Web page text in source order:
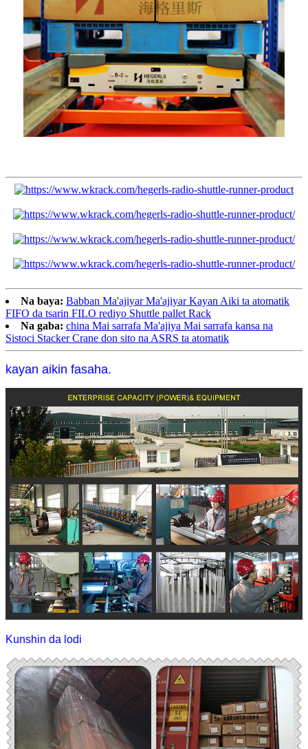
Na baya: Babban Ma'ajiyar Ma'ajiyar Kayan Aiki ta atomatik
FIFO da tsarin FILO rediyo Shuttle pallet Rack
Na gaba: china Mai sarrafa Ma'ajiya Mai sarrafa kansa na
Sistoci Stacker Crane don sito na ASRS ta atomatik
kayan aikin fasaha.
Kunshin da lodi